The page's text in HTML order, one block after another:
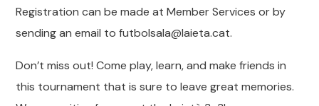
Registration can be made at Member Services or by
sending an email to futbolsala@laieta.cat.
Don’t miss out! Come play, learn, and make friends in
this tournament that is sure to leave great memories.